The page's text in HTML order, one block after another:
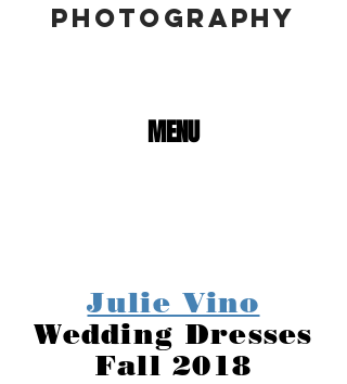
PHOTOGRAPHY
MENU
Julie Vino
Wedding Dresses
Fall 2018